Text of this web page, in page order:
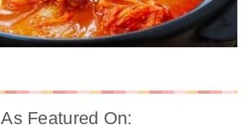
As Featured On: